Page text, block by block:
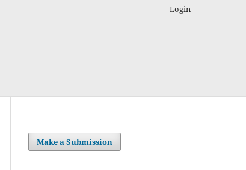
Login
Make a Submission